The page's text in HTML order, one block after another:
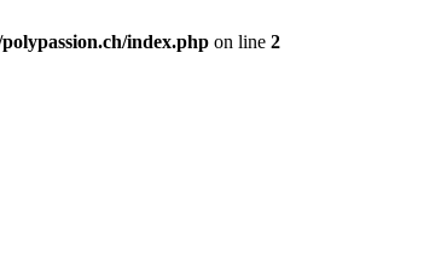
polypassion.ch/index.php on line 2